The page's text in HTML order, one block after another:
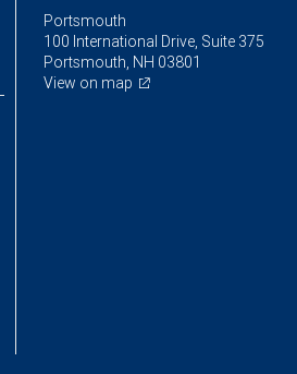
Portsmouth
100 International Drive, Suite 375
Portsmouth, NH 03801
View on map